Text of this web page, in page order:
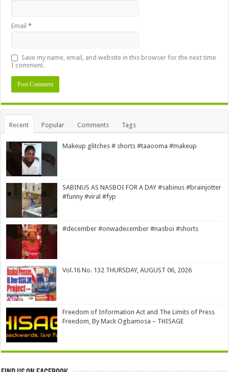
Email*
Save my name, email, and website in this browser for the next time
I comment.
Alternative:
Recent Popular Comments Tags
Makeup glitches # shorts #taaooma #makeup
SABINUS AS NASBOI FOR A DAY #sabinus #brainjotter
#funny #viral #fyp
#december #onwadecember #nasboi #shorts
Vol.16 No. 132 THURSDAY, AUGUST 06, 2026
Freedom of Information Act and The Limits of Press
Freedom, By Mack Ogbamosa – THISAGE